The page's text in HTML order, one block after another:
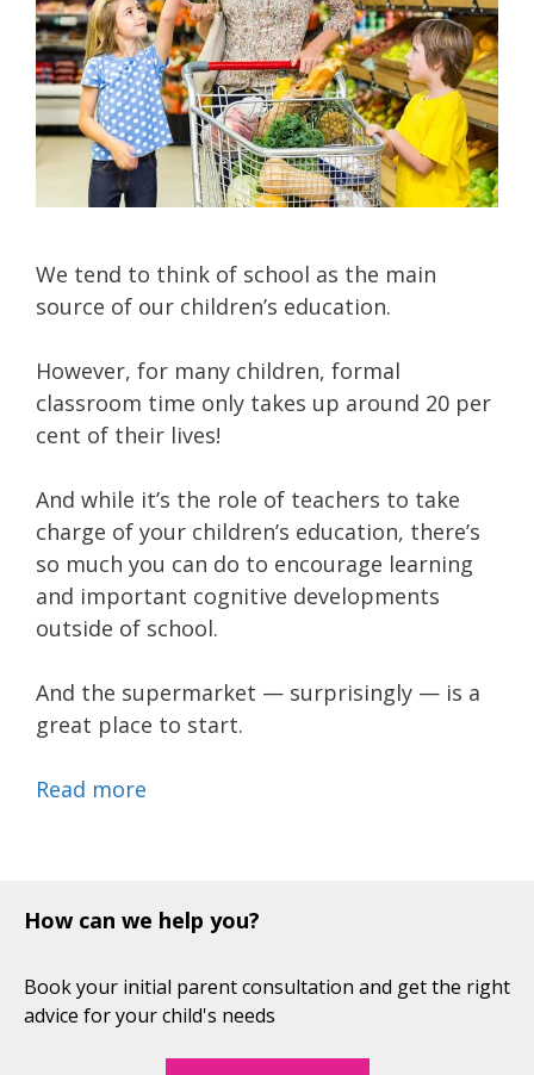
We tend to think of school as the main
source of our children’s education.
However, for many children, formal
classroom time only takes up around 20 per
cent of their lives!
And while it’s the role of teachers to take
charge of your children’s education, there’s
so much you can do to encourage learning
and important cognitive developments
outside of school.
And the supermarket — surprisingly — is a
great place to start.
Read more
How can we help you?
Book your initial parent consultation and get the right
advice for your child's needs